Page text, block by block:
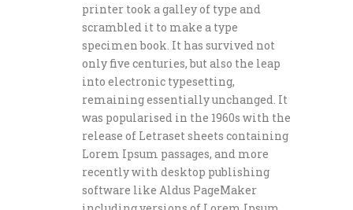
printer took a galley of type and
scrambled it to make a type
specimen book. It has survived not
only five centuries, but also the leap
into electronic typesetting,
remaining essentially unchanged. It
was popularised in the 1960s with the
release of Letraset sheets containing
Lorem Ipsum passages, and more
recently with desktop publishing
software like Aldus PageMaker